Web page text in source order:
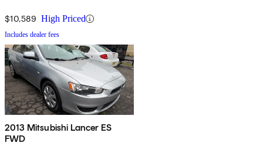
$10,589 High Priced
Includes dealer fees
2013 Mitsubishi Lancer ES
FWD